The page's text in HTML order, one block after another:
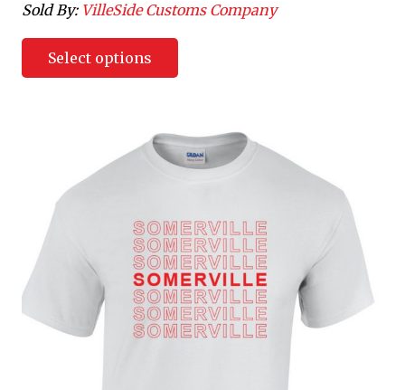
Sold By: VilleSide Customs Company
Select options